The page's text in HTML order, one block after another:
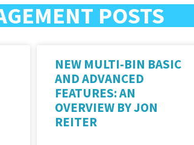
POSTS
NEW MULTI-BIN BASIC
AND ADVANCED
FEATURES: AN
OVERVIEW BY JON
REITER